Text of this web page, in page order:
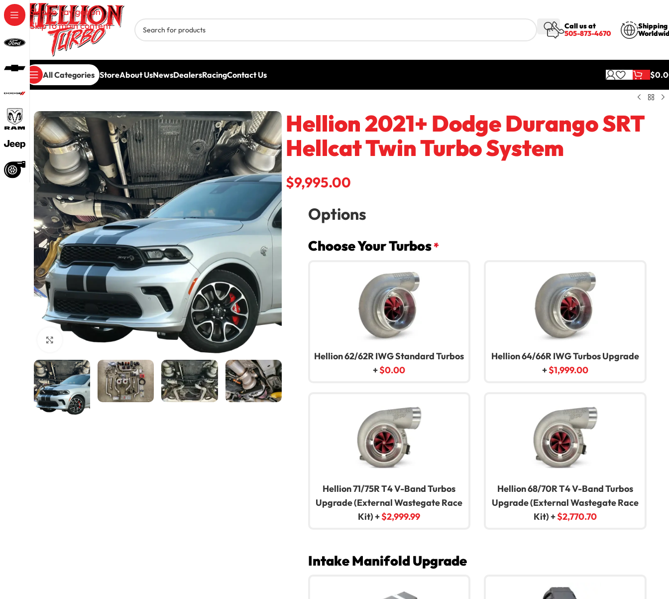
Skip to navigation
Skip to main content
Call us at
505-873-4670
Shipping
All Categories StoreAbout UsNewsDealersRacingContact Us $
Click to enlarge
Hellion 2021+ Dodge Durango SRT
Hellcat Twin Turbo System
$9,995.00
Options
Choose Your Turbos*
Hellion 62/62R IWG Standard Turbos
+$0.00
Hellion 64/66R IWG Turbos Upgrade
+$1,999.00
Hellion 71/75R T4 V-Band Turbos
Upgrade (External Wastegate Race
Kit)+$2,999.99
Hellion 68/70R T4 V-Band Turbos
Upgrade (External Wastegate Race
Kit)+$2,770.70
Intake Manifold Upgrade